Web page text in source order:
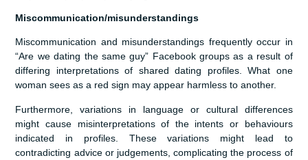
Miscommunication/misunderstandings
Miscommunication and misunderstandings frequently occur in
“Are we dating the same guy” Facebook groups as a result of
differing interpretations of shared dating profiles. What one
woman sees as a red sign may appear harmless to another.
Furthermore, variations in language or cultural differences
might cause misinterpretations of the intents or behaviours
indicated in profiles. These variations might lead to
contradicting advice or judgements, complicating the process of